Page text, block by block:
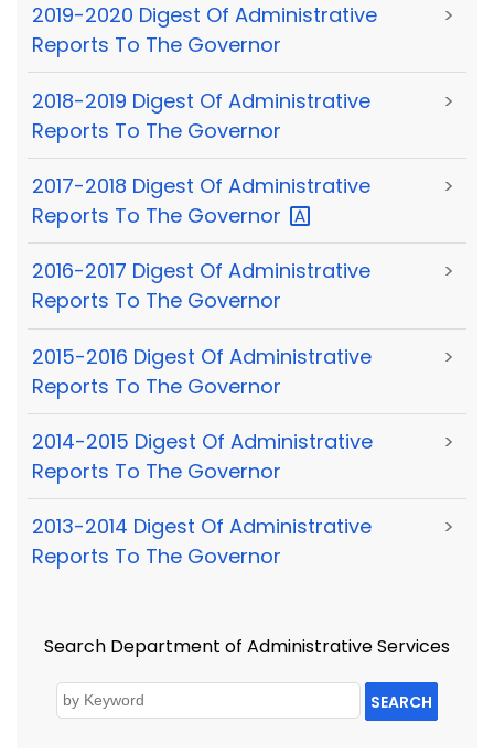
2019-2020 Digest Of Administrative
Reports To The Governor
>
2018-2019 Digest Of Administrative
Reports To The Governor
>
2017-2018 Digest Of Administrative
Reports To The Governor
>
2016-2017 Digest Of Administrative
Reports To The Governor
>
2015-2016 Digest Of Administrative
Reports To The Governor
>
2014-2015 Digest Of Administrative
Reports To The Governor
>
2013-2014 Digest Of Administrative
Reports To The Governor
>
Search Department of Administrative Services
SEARCH